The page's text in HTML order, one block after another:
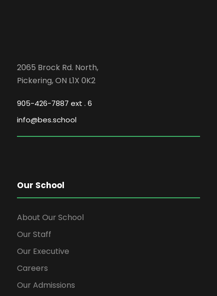
2065 Brock Rd. North,
Pickering, ON L1X 0K2
905-426-7887 ext . 6
info@bes.school
Our School
About Our School
Our Staff
Our Executive
Careers
Our Admissions